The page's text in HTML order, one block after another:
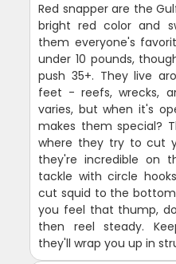
Red snapper are the
bright red color and
them everyone's
under 10 pounds,
push 35+. They live
feet - reefs, wrecks,
varies, but when it's
makes them special?
where they try to cut
they're incredible on
tackle with circle
cut squid to the
you feel that thump,
then reel steady.
they'll wrap you up in